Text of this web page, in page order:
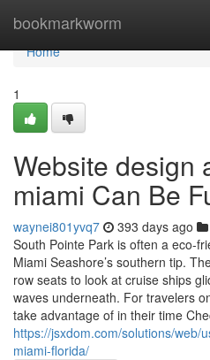
bookmarkworm
Home
Home
1
Website design
miami Can Be
waynei801yvq7 393 days ago
South Pointe Park is often a eco-
Miami Seashore’s southern tip.
row seats to look at cruise ships
waves underneath. For travelers
take advantage of in their time
https://jsxdom.com/solutions/web/
miami-florida/